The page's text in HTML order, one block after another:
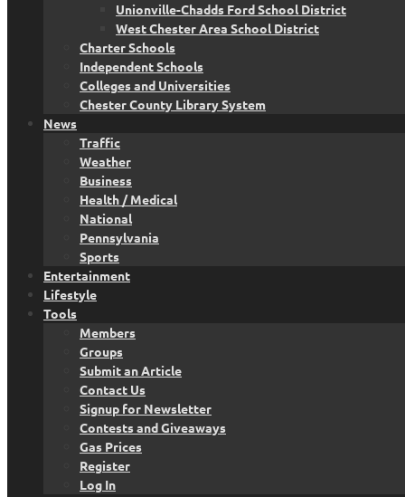
Unionville-Chadds Ford School District
West Chester Area School District
Charter Schools
Independent Schools
Colleges and Universities
Chester County Library System
News
Traffic
Weather
Business
Health / Medical
National
Pennsylvania
Sports
Entertainment
Lifestyle
Tools
Members
Groups
Submit an Article
Contact Us
Signup for Newsletter
Contests and Giveaways
Gas Prices
Register
Log In